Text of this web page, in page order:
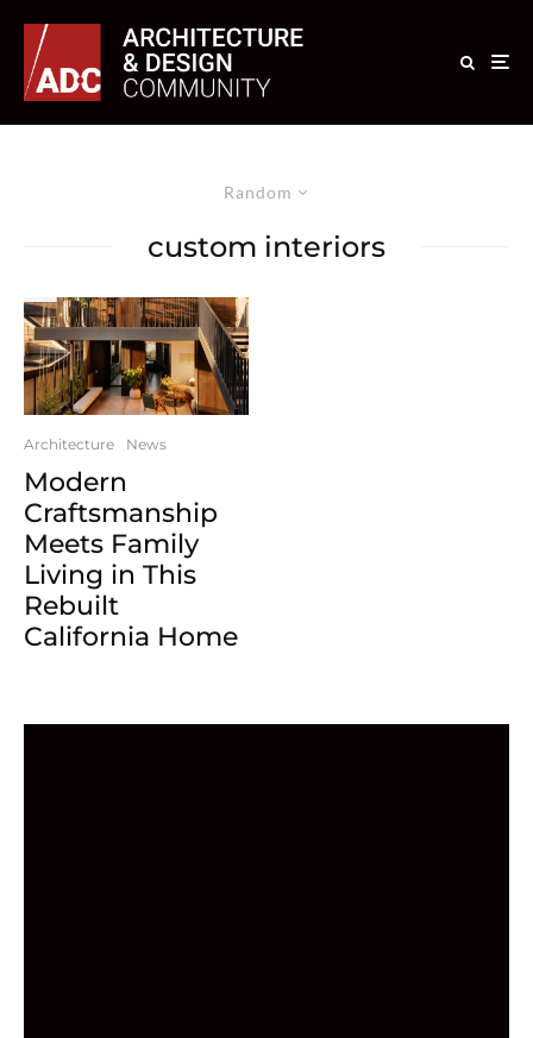
Random
custom interiors
Architecture News
Modern
Craftsmanship
Meets Family
Living in This
Rebuilt
California Home